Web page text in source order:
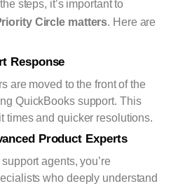
steps, it’s important to
Circle matters. Here are
Response
are moved to the front of the
QuickBooks support. This
times and quicker resolutions.
Product Experts
agents, you’re
who deeply understand